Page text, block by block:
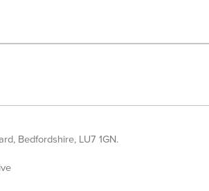
Bedfordshire, LU7 1GN.